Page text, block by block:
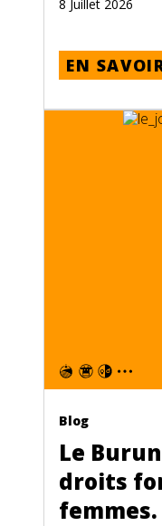
8 Juillet 2026
EN
Blog
Le
droits
femmes.